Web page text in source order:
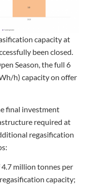
capacity at
been closed.
Season, the full 6
h) capacity on offer
final investment
required at
regasification
million tonnes per
capacity;